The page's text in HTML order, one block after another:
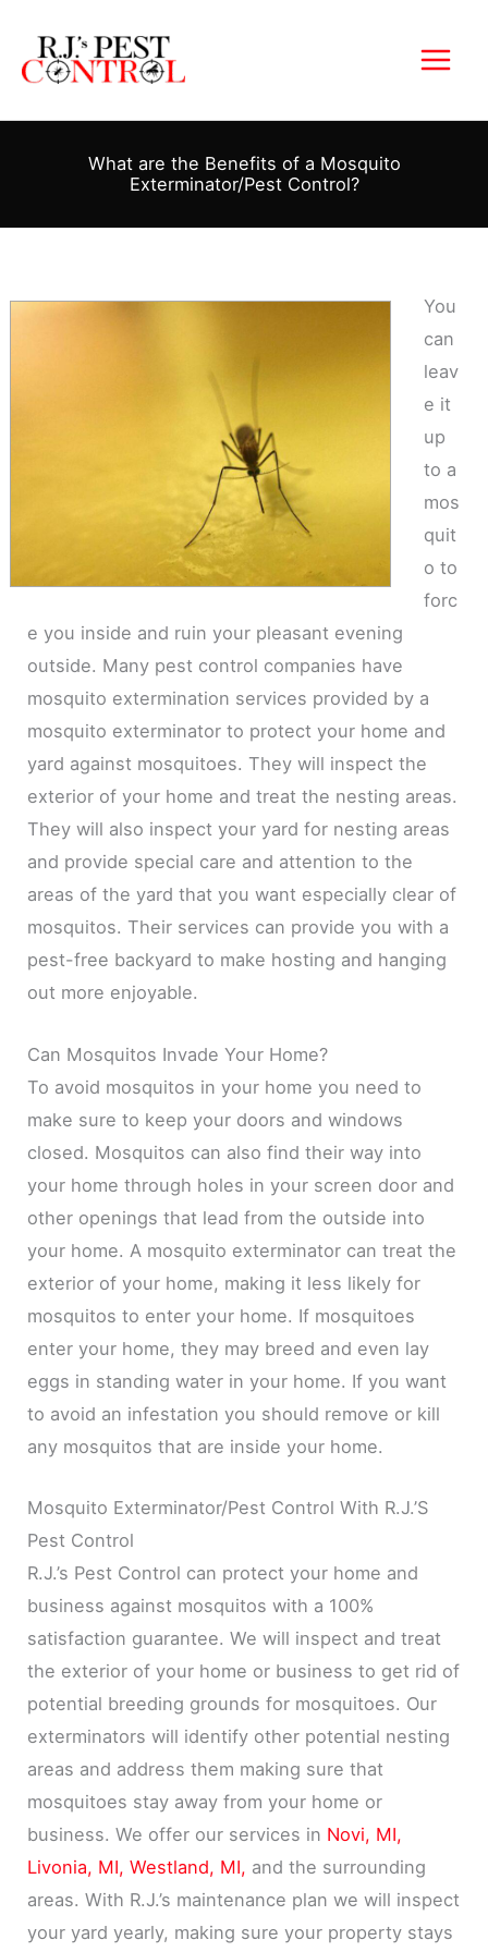
content
What are the Benefits of a Mosquito
Exterminator/Pest Control?
You
can
leav
e it
up
to a
mos
quit
o to
forc
e you inside and ruin your pleasant evening
outside. Many pest control companies have
mosquito extermination services provided by a
mosquito exterminator to protect your home and
yard against mosquitoes. They will inspect the
exterior of your home and treat the nesting areas.
They will also inspect your yard for nesting areas
and provide special care and attention to the
areas of the yard that you want especially clear of
mosquitos. Their services can provide you with a
pest-free backyard to make hosting and hanging
out more enjoyable.
Can Mosquitos Invade Your Home?
To avoid mosquitos in your home you need to
make sure to keep your doors and windows
closed. Mosquitos can also find their way into
your home through holes in your screen door and
other openings that lead from the outside into
your home. A mosquito exterminator can treat the
exterior of your home, making it less likely for
mosquitos to enter your home. If mosquitoes
enter your home, they may breed and even lay
eggs in standing water in your home. If you want
to avoid an infestation you should remove or kill
any mosquitos that are inside your home.
Mosquito Exterminator/Pest Control With R.J.’S
Pest Control
R.J.’s Pest Control can protect your home and
business against mosquitos with a 100%
satisfaction guarantee. We will inspect and treat
the exterior of your home or business to get rid of
potential breeding grounds for mosquitoes. Our
exterminators will identify other potential nesting
areas and address them making sure that
mosquitoes stay away from your home or
business. We offer our services in Novi, MI,
Livonia, MI, Westland, MI, and the surrounding
areas. With R.J.’s maintenance plan we will inspect
your yard yearly, making sure your property stays